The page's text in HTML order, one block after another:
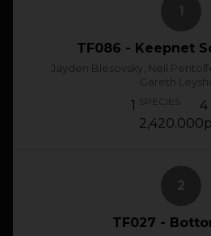
TF086 - Keepnet
Jayden Blesovsky, Neil
Gareth
1 SPECIES 4
TF027 -